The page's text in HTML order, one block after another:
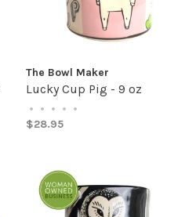
The Bowl Maker
Lucky Cup Pig - 9 oz
• • • • •
$28.95